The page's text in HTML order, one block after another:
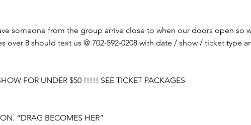
someone from the group arrive close to when our doors open so
8 should text us @ 702-592-0208 with date / show / ticket type
FOR UNDER $50 !!!!! SEE TICKET PACKAGES
“DRAG BECOMES HER”